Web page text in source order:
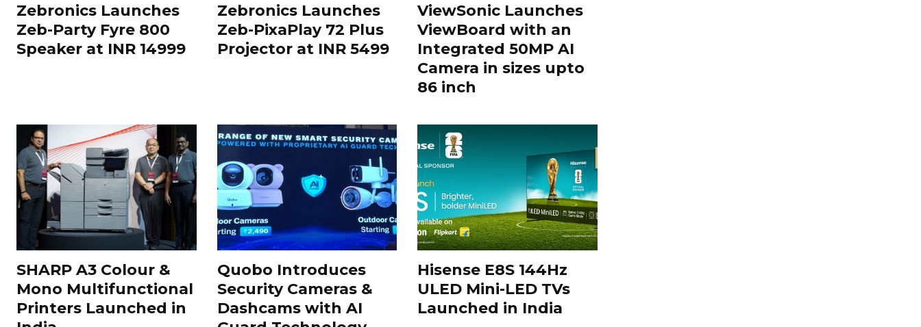
Zebronics Launches
Zeb-Party Fyre 800
Speaker at INR 14999
Zebronics Launches
Zeb-PixaPlay 72 Plus
Projector at INR 5499
ViewSonic Launches
ViewBoard with an
Integrated 50MP AI
Camera in sizes upto
86 inch
SHARP A3 Colour &
Mono Multifunctional
Printers Launched in
Quobo Introduces
Security Cameras &
Dashcams with AI
Hisense E8S 144Hz
ULED Mini-LED TVs
Launched in India